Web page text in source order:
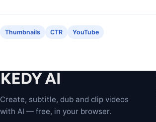
Thumbnails CTR YouTube
Create, subtitle, dub and clip videos
with AI — free, in your browser.